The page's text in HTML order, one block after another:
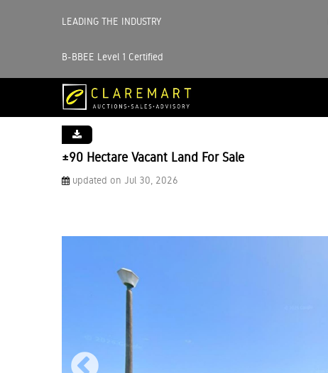
LEADING THE INDUSTRY
B-BBEE Level 1 Certified
±90 Hectare Vacant Land For Sale
updated on Jul 30, 2026